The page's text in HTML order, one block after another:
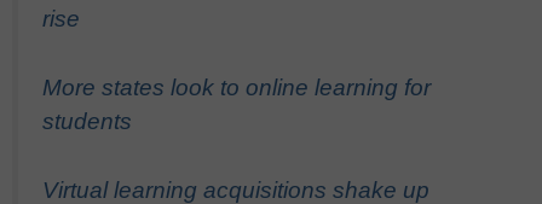
rise
More states look to online learning for
students
Virtual learning acquisitions shake up